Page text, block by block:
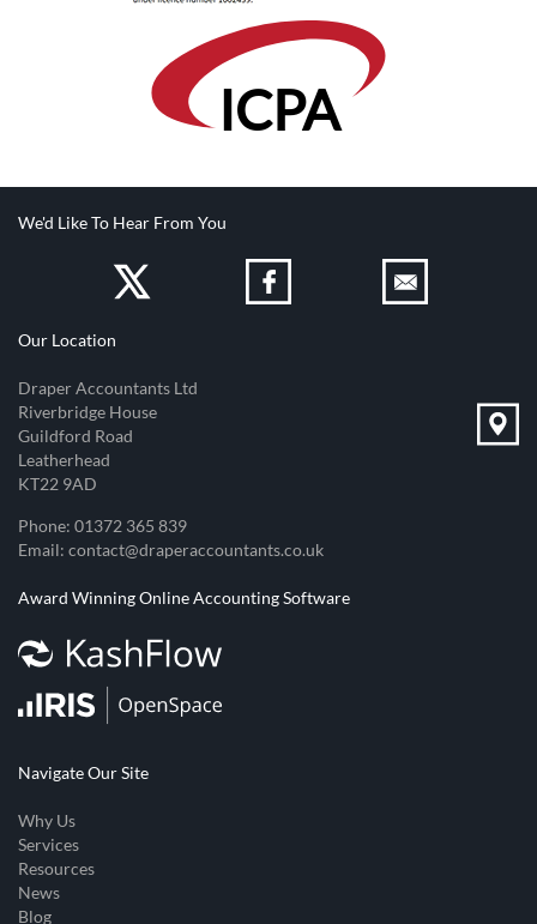
ICPA
We'd Like To Hear From You
Our Location
Draper Accountants Ltd
Riverbridge House
Guildford Road
Leatherhead
KT22 9AD
Phone: 01372 365 839
Email: contact@draperaccountants.co.uk
Award Winning Online Accounting Software
Navigate Our Site
Why Us
Services
Resources
News
Blog